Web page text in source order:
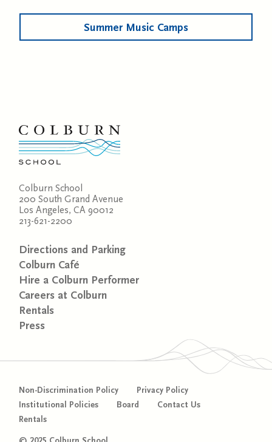
Summer Music Camps
Colburn School
200 South Grand Avenue
Los Angeles, CA 90012
213-621-2200
Directions and Parking
Colburn Café
Hire a Colburn Performer
Careers at Colburn
Rentals
Press
Non-Discrimination Policy
Privacy Policy
Institutional Policies
Board
Contact Us
Rentals